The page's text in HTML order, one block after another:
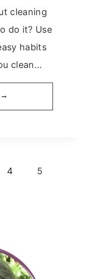
cleaning
do it? Use
habits
clean…
12
4 5